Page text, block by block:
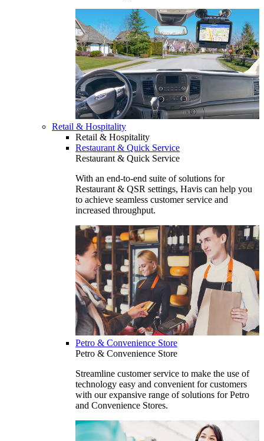
Retail & Hospitality
Retail & Hospitality
Restaurant & Quick Service
Restaurant & Quick Service
With an end-to-end suite of solutions for
Restaurant & QSR settings, Havis can help you
to achieve seamless customer service and
increased throughput.
Petro & Convenience Store
Petro & Convenience Store
Streamline customer service to make the use of
technology easy and convenient for customers
with our expansive range of solutions for Petro
and Convenience Stores.